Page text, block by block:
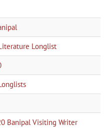
Longlist
Banipal Visiting Writer